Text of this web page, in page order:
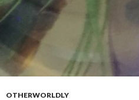
OTHERWORLDLY